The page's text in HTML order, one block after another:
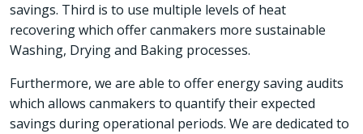
savings. Third is to use multiple levels of heat
recovering which offer canmakers more sustainable
Washing, Drying and Baking processes.
Furthermore, we are able to offer energy saving audits
which allows canmakers to quantify their expected
savings during operational periods. We are dedicated to